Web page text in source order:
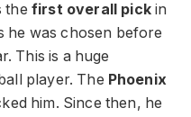
the first overall pickin
he was chosen before
This is a huge
player. The Phoenix
him. Since then, he